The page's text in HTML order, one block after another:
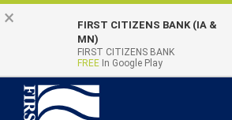
Skip
content
Go
Banking
Quick Links
×
FIRST CITIZENS BANK (IA &
MN)
FIRST CITIZENS BANK
FREE In Google Play